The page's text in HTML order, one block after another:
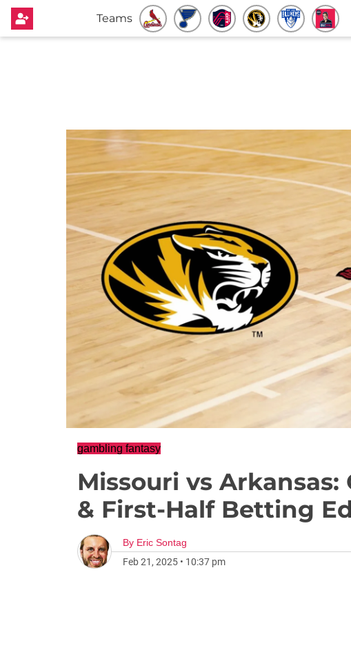
Teams
gambling fantasy
Missouri vs
& First-Half Betting
By Eric Sontag
Feb 21, 2025 • 10:37 pm